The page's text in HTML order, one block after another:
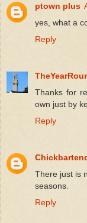
ptown plus
yes, what a
Reply
Thanks for
own just by
Reply
There just is
seasons.
Reply